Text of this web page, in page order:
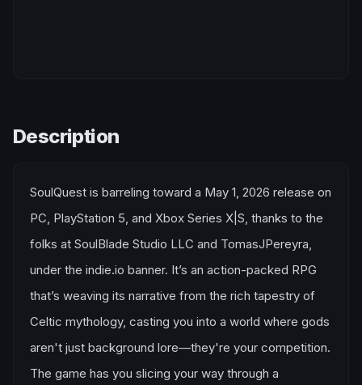
Description
SoulQuest is barreling toward a May 1, 2026 release on
PC, PlayStation 5, and Xbox Series X|S, thanks to the
folks at SoulBlade Studio LLC and TomasJPereyra,
under the indie.io banner. It’s an action-packed RPG
that’s weaving its narrative from the rich tapestry of
Celtic mythology, casting you into a world where gods
aren't just background lore—they're your competition.
The game has you slicing your way through a